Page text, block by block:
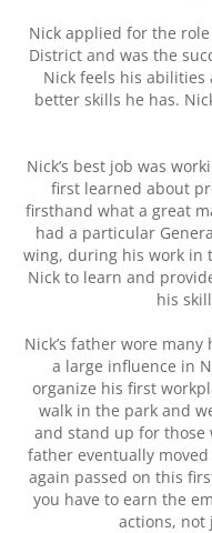
Nick applied for the
District and was the
Nick feels his abilities
better skills he has.
Nick’s best job was
first learned about
firsthand what a great
had a particular
wing, during his work in
Nick to learn and
his
Nick’s father wore
a large influence in
organize his first
walk in the park and
and stand up for those
father eventually
again passed on this
you have to earn the
actions, not